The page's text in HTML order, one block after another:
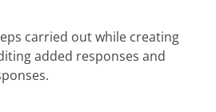
carried out while creating
added responses and